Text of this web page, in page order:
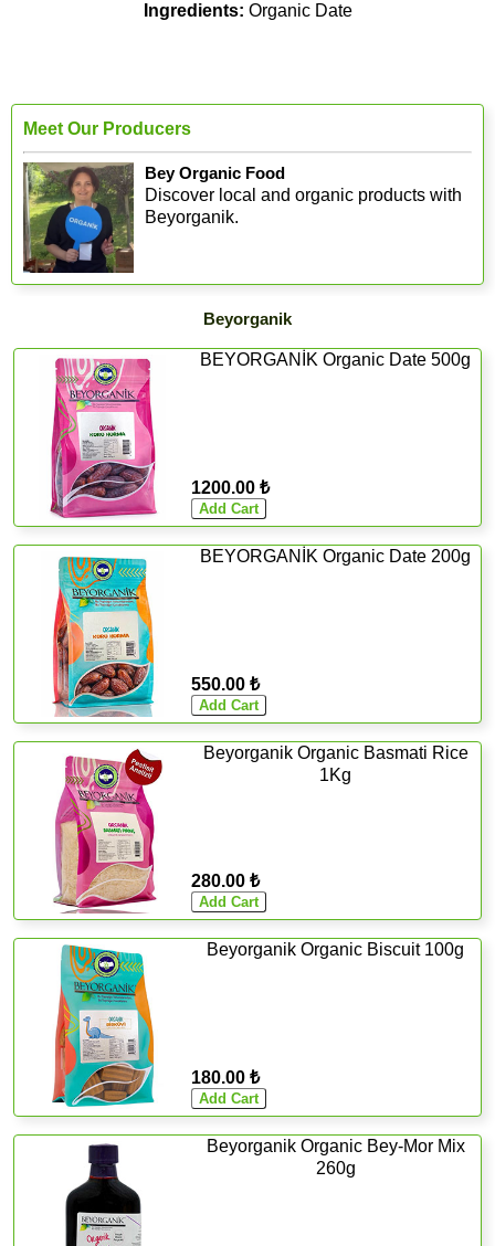
Ingredients: Organic Date
Meet Our Producers
Bey Organic Food
Discover local and organic products with
Beyorganik.
Beyorganik
BEYORGANİK Organic Date 500g
1200.00 ₺
BEYORGANİK Organic Date 200g
550.00 ₺
Beyorganik Organic Basmati Rice
1Kg
280.00 ₺
Beyorganik Organic Biscuit 100g
180.00 ₺
Beyorganik Organic Bey-Mor Mix
260g